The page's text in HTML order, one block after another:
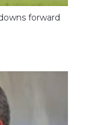
forward